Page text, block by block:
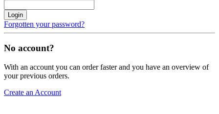
Login
Forgotten your password?
No account?
With an account you can order faster and you have an overview of
your previous orders.
Create an Account